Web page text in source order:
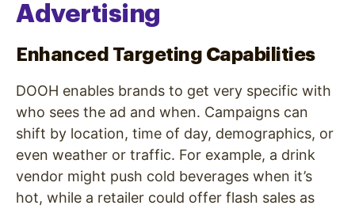
Advertising
Enhanced Targeting Capabilities
DOOH enables brands to get very specific with
who sees the ad and when. Campaigns can
shift by location, time of day, demographics, or
even weather or traffic. For example, a drink
vendor might push cold beverages when it’s
hot, while a retailer could offer flash sales as